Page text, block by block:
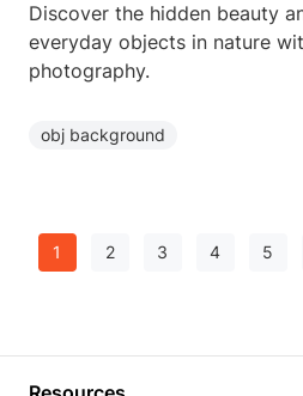
Discover the hidden beauty
everyday objects in nature
photography.
obj background
1 2 3 4 5